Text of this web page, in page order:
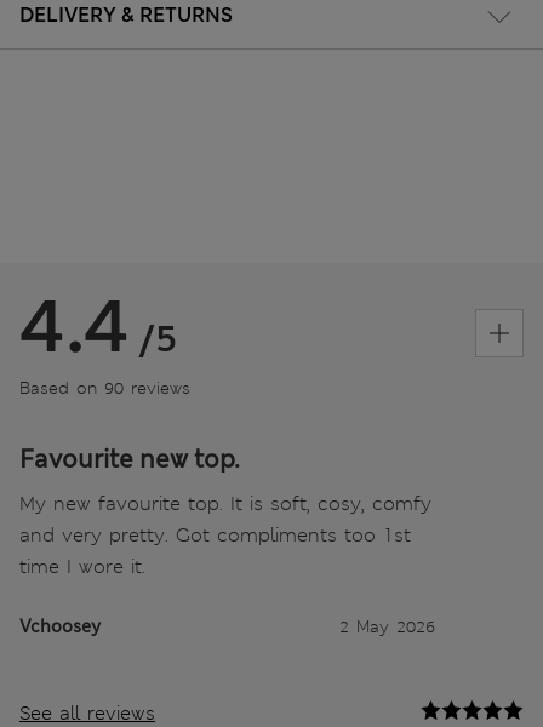
DELIVERY & RETURNS
4.4 /5
Based on 90 reviews
Favourite new top.
My new favourite top. It is soft, cosy, comfy
and very pretty. Got compliments too 1st
time I wore it.
Vchoosey 2 May 2026
See all reviews